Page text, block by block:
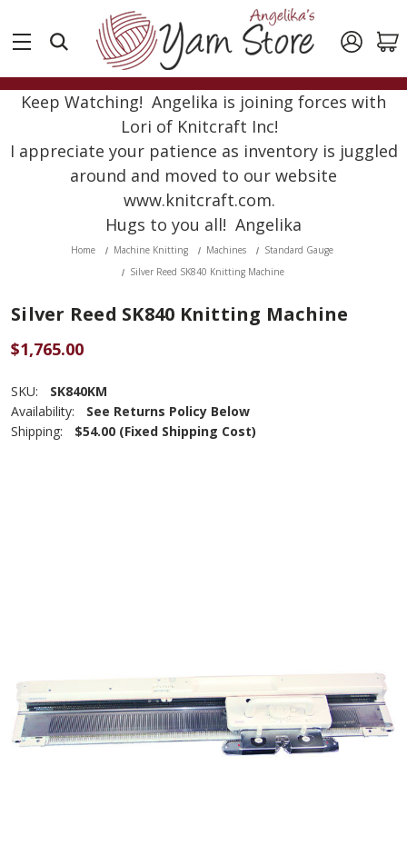
Keep Watching! Angelika is joining forces with
Lori of Knitcraft Inc!
I appreciate your patience as inventory is juggled
around and moved to our website
www.knitcraft.com.
Hugs to you all! Angelika
Home Machine Knitting Machines
Standard Gauge
Silver Reed SK840 Knitting Machine
Silver Reed SK840 Knitting Machine
$1,765.00
SKU:
SK840KM
Availability:
See Returns Policy Below
Shipping:
$54.00 (Fixed Shipping Cost)